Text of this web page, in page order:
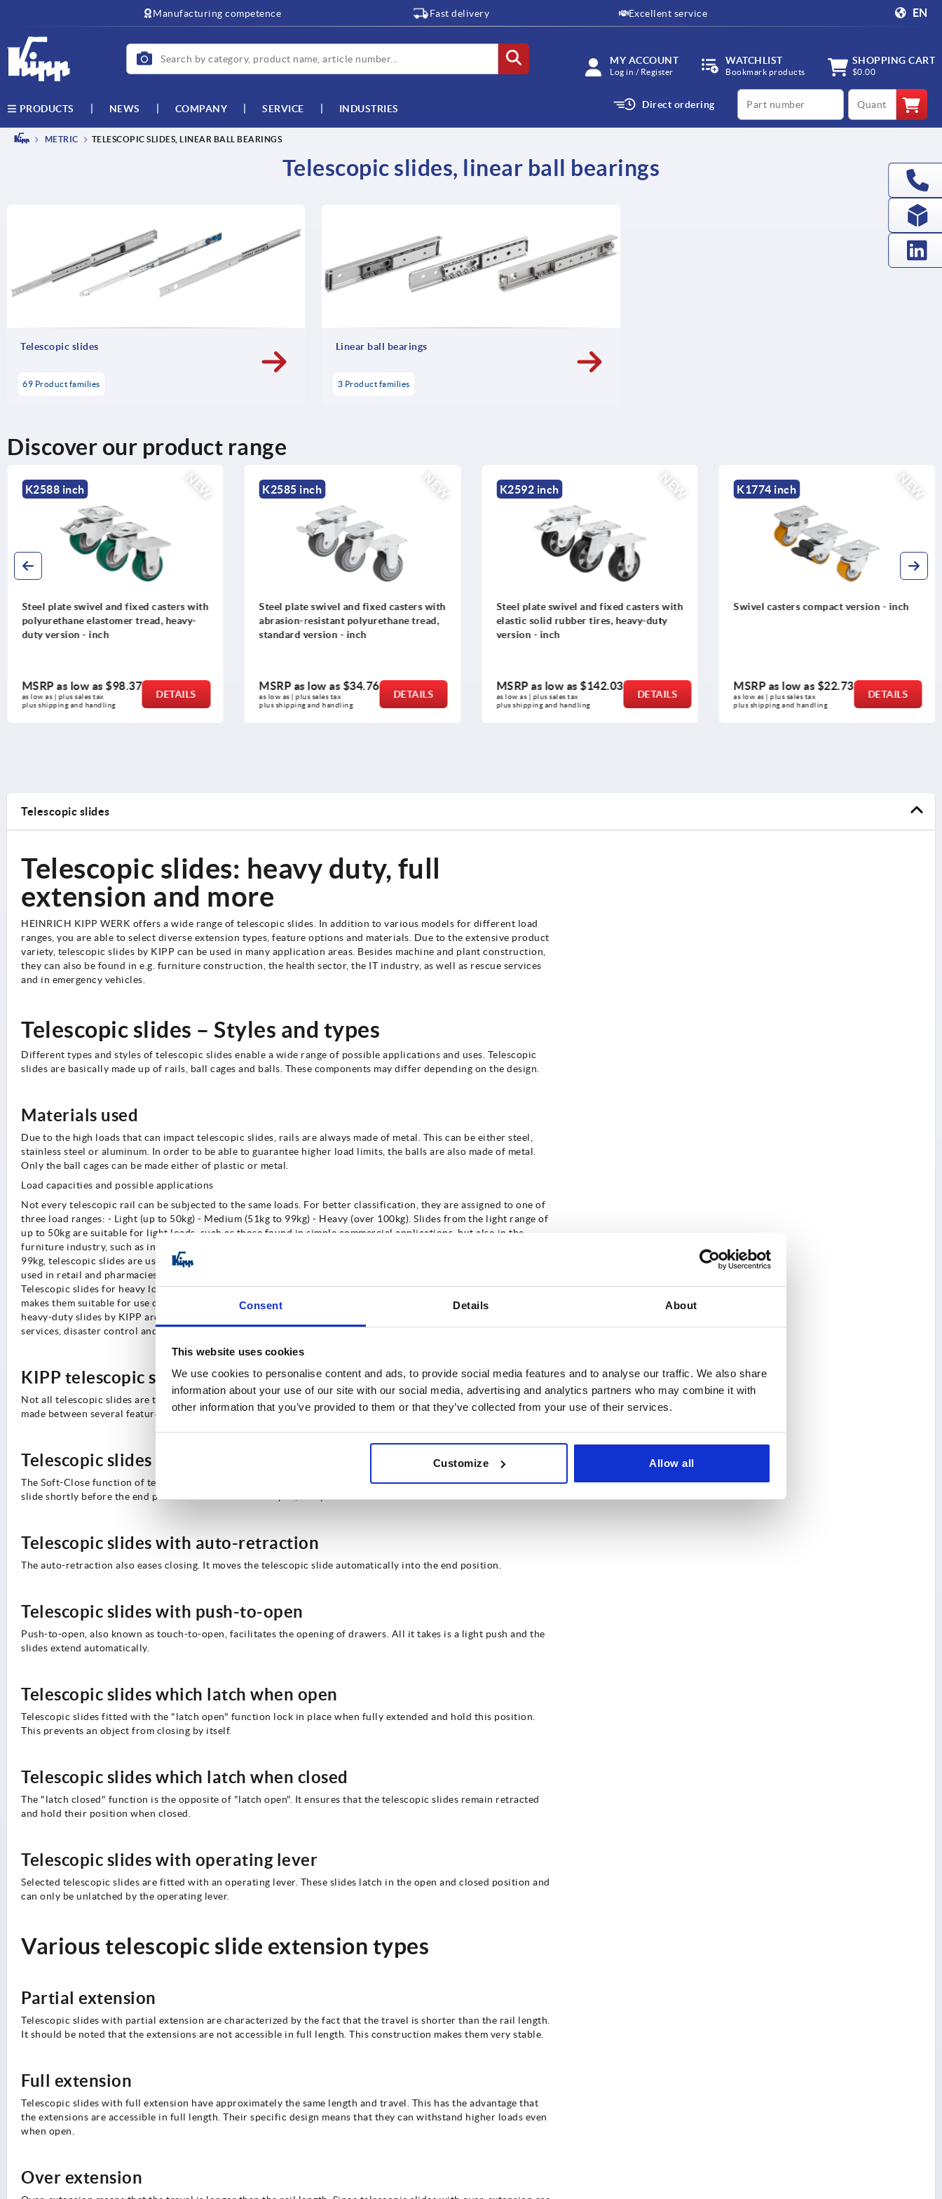
Consent Details About
This website uses cookies
We use cookies to personalise content and ads, to provide social media features and to analyse our traffic. We also share
information about your use of our site with our social media, advertising and analytics partners who may combine it with
other information that you’ve provided to them or that they’ve collected from your use of their services.
Customize Allow all
Manufacturing competence Fast delivery Excellent service EN
MY ACCOUNT
Log in / Register
WATCHLIST
Bookmark products
SHOPPING CART
$0.00
PRODUCTS NEWS COMPANY SERVICE INDUSTRIES Direct ordering
productCode qty
METRIC TELESCOPIC SLIDES, LINEAR BALL BEARINGS
Telescopic slides, linear ball bearings
Telescopic slides
69 Product families
Linear ball bearings
3 Product families
Discover our product range
NEW
K2588 inch
Steel plate swivel and fixed casters with
polyurethane elastomer tread, heavy-
duty version - inch
MSRP as low as$98.37
as low as | plus sales tax
plus shipping and handling
DETAILS
NEW
K2585 inch
Steel plate swivel and fixed casters with
abrasion-resistant polyurethane tread,
standard version - inch
MSRP as low as$34.76
as low as | plus sales tax
plus shipping and handling
DETAILS
NEW
K2592 inch
Steel plate swivel and fixed casters with
elastic solid rubber tires, heavy-duty
version - inch
MSRP as low as$142.03
as low as | plus sales tax
plus shipping and handling
DETAILS
NEW
K1774 inch
Swivel casters compact version - inch
MSRP as low as$22.73
as low as | plus sales tax
plus shipping and handling
DETAILS
Telescopic slides
Telescopic slides: heavy duty, full
extension and more
HEINRICH KIPP WERK offers a wide range of telescopic slides. In addition to various models for different load
ranges, you are able to select diverse extension types, feature options and materials. Due to the extensive product
variety, telescopic slides by KIPP can be used in many application areas. Besides machine and plant construction,
they can also be found in e.g. furniture construction, the health sector, the IT industry, as well as rescue services
and in emergency vehicles.
Telescopic slides – Styles and types
Different types and styles of telescopic slides enable a wide range of possible applications and uses. Telescopic
slides are basically made up of rails, ball cages and balls. These components may differ depending on the design.
Materials used
Due to the high loads that can impact telescopic slides, rails are always made of metal. This can be either steel,
stainless steel or aluminum. In order to be able to guarantee higher load limits, the balls are also made of metal.
Only the ball cages can be made either of plastic or metal.
Load capacities and possible applications
Not every telescopic rail can be subjected to the same loads. For better classification, they are assigned to one of
three load ranges: - Light (up to 50kg) - Medium (51kg to 99kg) - Heavy (over 100kg). Slides from the light range of
up to 50kg are suitable for light loads, such as those found in simple commercial applications, but also in the
furniture industry, such as in kitchen and bathroom cabinets or drawers. In the medium load range, from 51kg to
99kg, telescopic slides are used in transport technology and automotive engineering for example. They are also
used in retail and pharmacies, e.g. on pharmaceutical cabinets, or in the IT sector on server racks for instance.
Telescopic slides for heavy loads, also called heavy duty slides can support weights of more than 100kg. This
makes them suitable for use on machines and in material handling. Thanks to their particularly stable design,
heavy-duty slides by KIPP are also suitable for use in emergency and rescue vehicles of fire brigades, rescue
services, disaster control and even the military or armed forces.
KIPP telescopic slides feature options
Not all telescopic slides are the same. In addition to different materials and load ranges, a distinction can also be
made between several feature options that complement telescopic slides.
Telescopic slides with soft-close
The Soft-Close function of telescopic slides comes into use when a drawer is being pushed closed. It arrests the
slide shortly before the end position and ensures a damped, independent final retraction.
Telescopic slides with auto-retraction
The auto-retraction also eases closing. It moves the telescopic slide automatically into the end position.
Telescopic slides with push-to-open
Push-to-open, also known as touch-to-open, facilitates the opening of drawers. All it takes is a light push and the
slides extend automatically.
Telescopic slides which latch when open
Telescopic slides fitted with the "latch open" function lock in place when fully extended and hold this position.
This prevents an object from closing by itself.
Telescopic slides which latch when closed
The "latch closed" function is the opposite of "latch open". It ensures that the telescopic slides remain retracted
and hold their position when closed.
Telescopic slides with operating lever
Selected telescopic slides are fitted with an operating lever. These slides latch in the open and closed position and
can only be unlatched by the operating lever.
Various telescopic slide extension types
Partial extension
Telescopic slides with partial extension are characterized by the fact that the travel is shorter than the rail length.
It should be noted that the extensions are not accessible in full length. This construction makes them very stable.
Full extension
Telescopic slides with full extension have approximately the same length and travel. This has the advantage that
the extensions are accessible in full length. Their specific design means that they can withstand higher loads even
when open.
Over extension